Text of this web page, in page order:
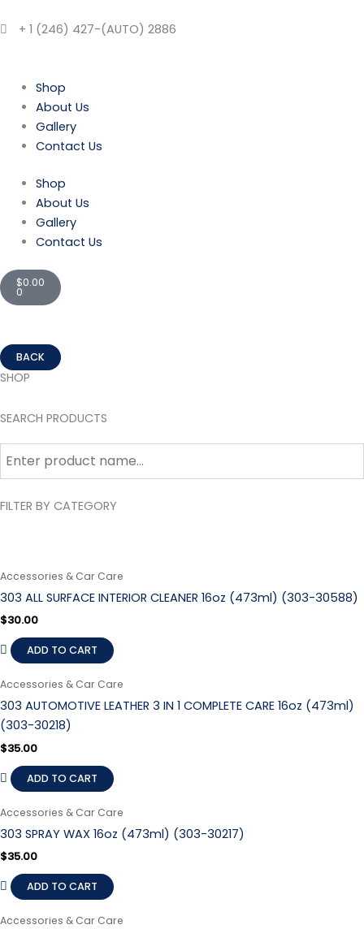
to
+ 1 (246) 427-(AUTO) 2886
Shop
About Us
Gallery
Contact Us
Shop
About Us
Gallery
Contact Us
$0.00
0
Cart
SHOP
SEARCH PRODUCTS
FILTER BY CATEGORY
Accessories & Car Care
303 ALL SURFACE INTERIOR CLEANER 16oz (473ml) (303-30588)
$30.00
ADD TO CART
Accessories & Car Care
303 AUTOMOTIVE LEATHER 3 IN 1 COMPLETE CARE 16oz (473ml)
(303-30218)
$35.00
ADD TO CART
Accessories & Car Care
303 SPRAY WAX 16oz (473ml) (303-30217)
$35.00
ADD TO CART
Accessories & Car Care